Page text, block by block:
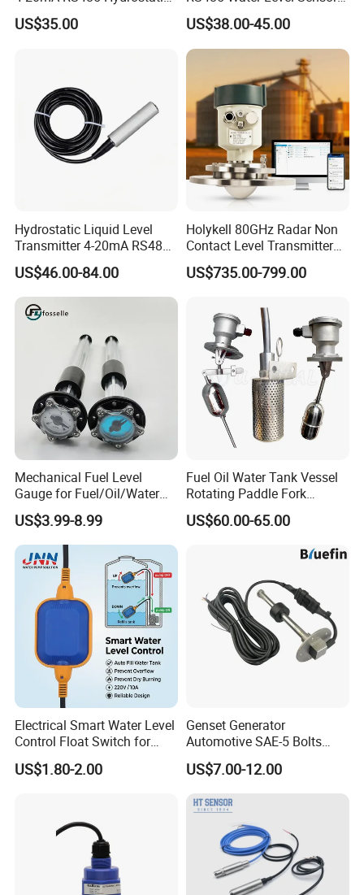
Smart Submersible
Stainless Steel 316 Tank
US$35.00
for for Deep Well
US$38.00-45.00
Hydrostatic Liquid Level
Transmitter 4-20mA RS485
Output Water Pressure Level
Sensor Probe
US$46.00-84.00
Holykell 80GHz Radar Non
Contact Level Transmitter
Sensor for High Silos Bin 4-
20mA RS485
US$735.00-799.00
Mechanical Fuel Level
Gauge for Fuel/Oil/Water
Tank
US$3.99-8.99
Fuel Oil Water Tank Vessel
Rotating Paddle Fork
Vibrating Magnetic Float
Reed Micro Control Level
US$60.00-65.00
Electrical Smart Water Level
Control Float Switch for
Water Tank
US$1.80-2.00
Genset Generator
Automotive SAE-5 Bolts
Fuel Water Gasoline Waste
Diesel Oil Alcohol Juice
Coolant Brake Fluid Tank
Level Sensor with Cable
Integrated Connector
US$7.00-12.00